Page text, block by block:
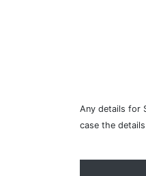
Any details for
case the